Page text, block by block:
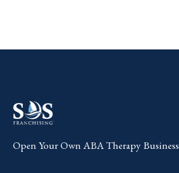
Open Your Own ABA Therapy Business